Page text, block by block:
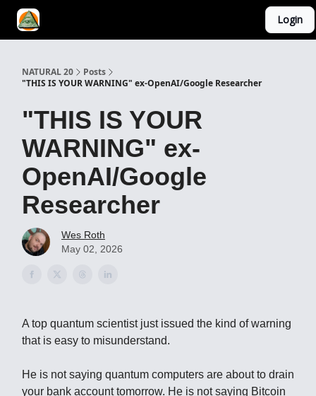
Login
NATURAL 20
Posts
"THIS IS YOUR WARNING" ex-OpenAI/Google Researcher
"THIS IS YOUR
WARNING" ex-
OpenAI/Google
Researcher
Wes Roth
May 02, 2026
A top quantum scientist just issued the kind of warning
that is easy to misunderstand.
He is not saying quantum computers are about to drain
your bank account tomorrow. He is not saying Bitcoin